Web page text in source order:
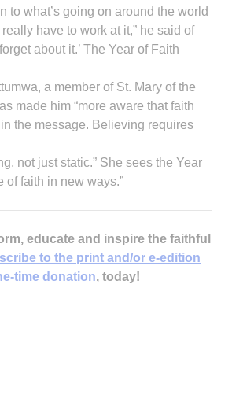
to what’s going on around the world
have to work at it,” he said of
about it.’ The Year of Faith
a member of St. Mary of the
made him “more aware that faith
the message. Believing requires
not just static.” She sees the Year
of faith in new ways.”
educate and inspire the faithful
to the print and/or e-edition
time donation, today!